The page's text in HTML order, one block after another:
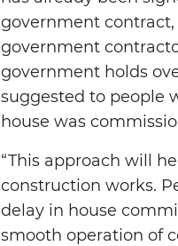
government
government
government holds
suggested to people
house was
“This approach will
construction works.
delay in house
smooth operation of